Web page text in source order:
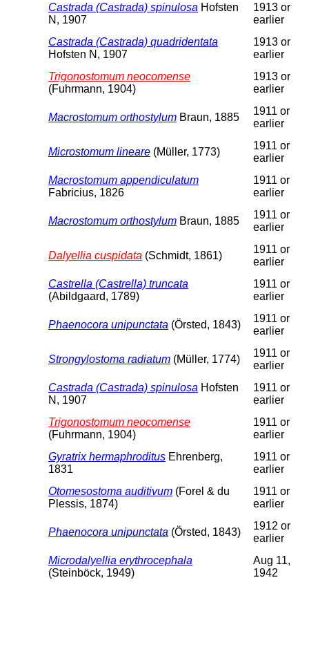
Castrada (Castrada) spinulosa Hofsten
N, 1907
1913 or
earlier
Castrada (Castrada) quadridentata
Hofsten N, 1907
1913 or
earlier
Trigonostomum neocomense
(Fuhrmann, 1904)
1913 or
earlier
Macrostomum orthostylum Braun, 1885
1911 or
earlier
Microstomum lineare (Müller, 1773)
1911 or
earlier
Macrostomum appendiculatum
Fabricius, 1826
1911 or
earlier
Macrostomum orthostylum Braun, 1885
1911 or
earlier
Dalyellia cuspidata (Schmidt, 1861)
1911 or
earlier
Castrella (Castrella) truncata
(Abildgaard, 1789)
1911 or
earlier
Phaenocora unipunctata (Örsted, 1843)
1911 or
earlier
Strongylostoma radiatum (Müller, 1774)
1911 or
earlier
Castrada (Castrada) spinulosa Hofsten
N, 1907
1911 or
earlier
Trigonostomum neocomense
(Fuhrmann, 1904)
1911 or
earlier
Gyratrix hermaphroditus Ehrenberg,
1831
1911 or
earlier
Otomesostoma auditivum (Forel & du
Plessis, 1874)
1911 or
earlier
Phaenocora unipunctata (Örsted, 1843)
1912 or
earlier
Microdalyellia erythrocephala
(Steinböck, 1949)
Aug 11,
1942